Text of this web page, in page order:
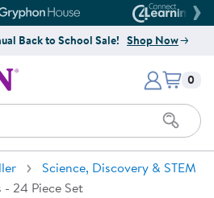
Company Website
Gryphon House Website
Back to School Sale! Shop Now
Kaplan Early Learning Company
Items
0
Science, Discovery & STEM
24 Piece Set